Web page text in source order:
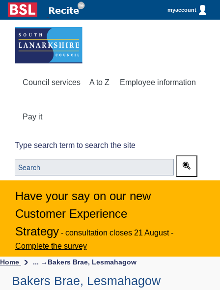
myaccount
Council services A to Z Employee information
Pay it
Type search term to search the site
Have your say on our new
Customer Experience
Strategy - consultation closes 21 August -
Complete the survey
Home ... → Bakers Brae, Lesmahagow
Bakers Brae, Lesmahagow